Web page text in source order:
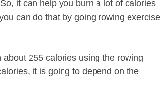
it can help you burn a lot of calories
can do that by going rowing exercise
255 calories using the rowing
it is going to depend on the